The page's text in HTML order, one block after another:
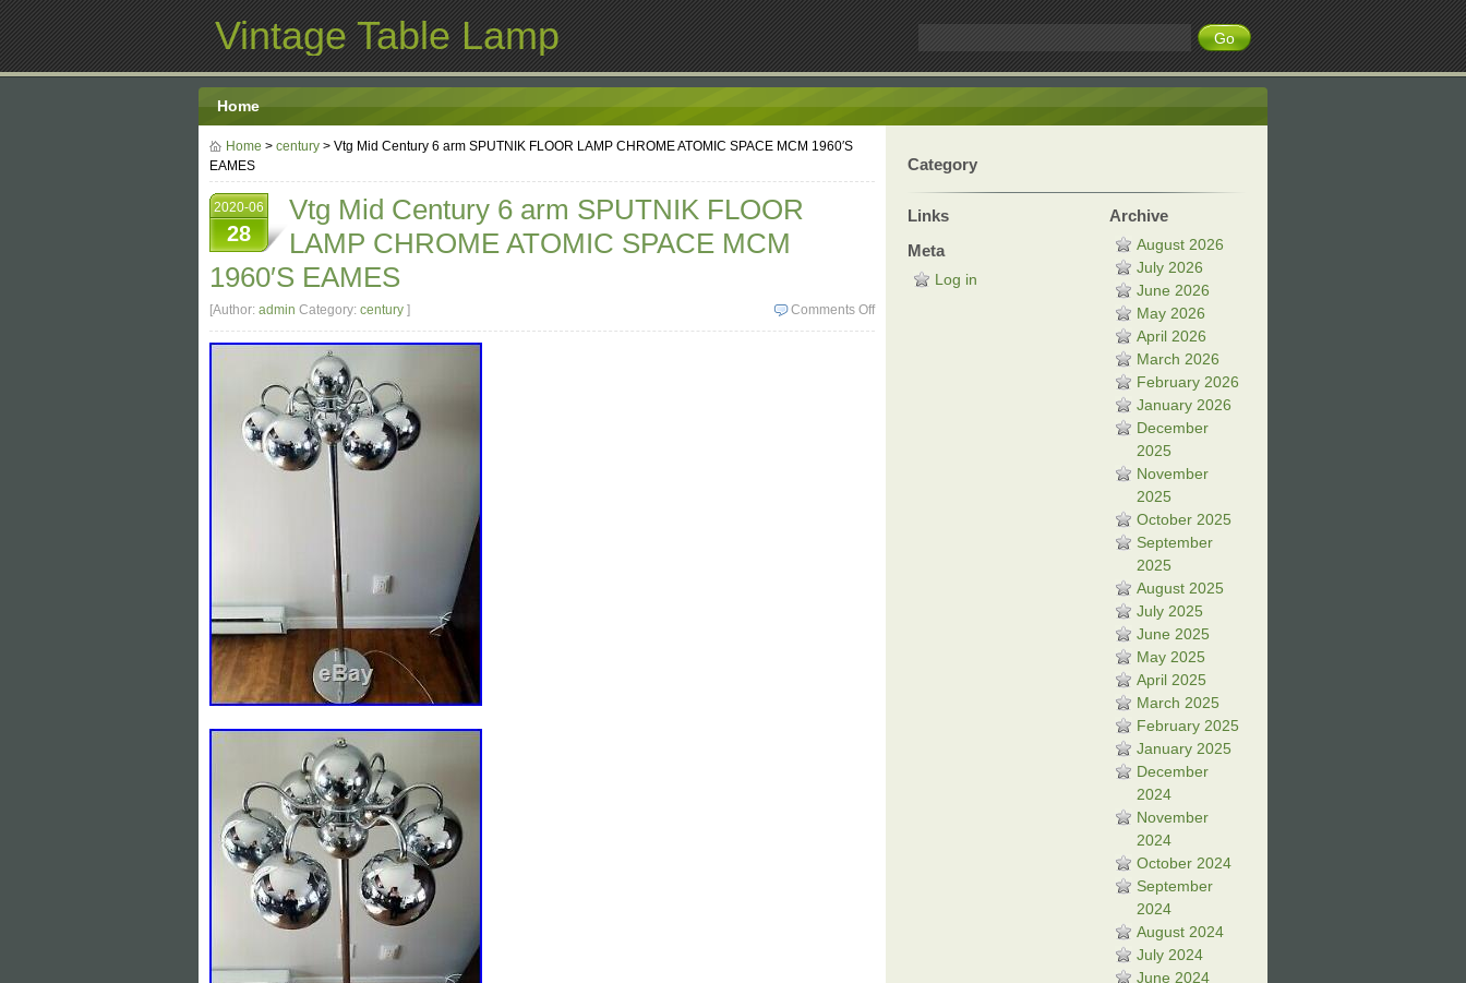
Vintage Table Lamp
Home
Home > century > Vtg Mid Century 6 arm SPUTNIK FLOOR LAMP CHROME ATOMIC SPACE MCM 1960′S
EAMES
2020-06
28
Vtg Mid Century 6 arm SPUTNIK FLOOR
LAMP CHROME ATOMIC SPACE MCM
1960′S EAMES
Comments Off
[Author: admin Category: century ]
Category
Links
Meta
Log in
Archive
August 2026
July 2026
June 2026
May 2026
April 2026
March 2026
February 2026
January 2026
December
2025
November
2025
October 2025
September
2025
August 2025
July 2025
June 2025
May 2025
April 2025
March 2025
February 2025
January 2025
December
2024
November
2024
October 2024
September
2024
August 2024
July 2024
June 2024